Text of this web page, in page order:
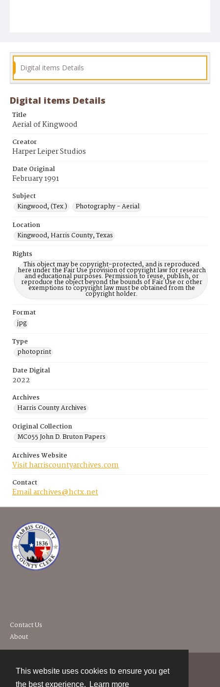
This website uses cookies to ensure you get
the best experience.
Learn more
Digital items Details
Digital items Details
Title
Aerial of Kingwood
Creator
Harper Leiper Studios
Date Original
February 1991
Subject
Kingwood, (Tex.)
Photography - Aerial
Location
Kingwood, Harris County, Texas
Rights
This object may be copyright-protected, and is reproduced
here under the Fair Use provision of copyright law for research
and educational purposes. Permission to reuse, publish, or
reproduce the object beyond the bounds of Fair Use or other
exemptions to copyright law must be obtained from the
copyright holder.
Format
jpg
Type
photoprint
Date Digital
2022
Archives
Harris County Archives
Original Collection
MC055 John D. Bruton Papers
Archives Website
Visit harriscountyarchives.com
Contact
Email archives@hctx.net
Contact Us
About